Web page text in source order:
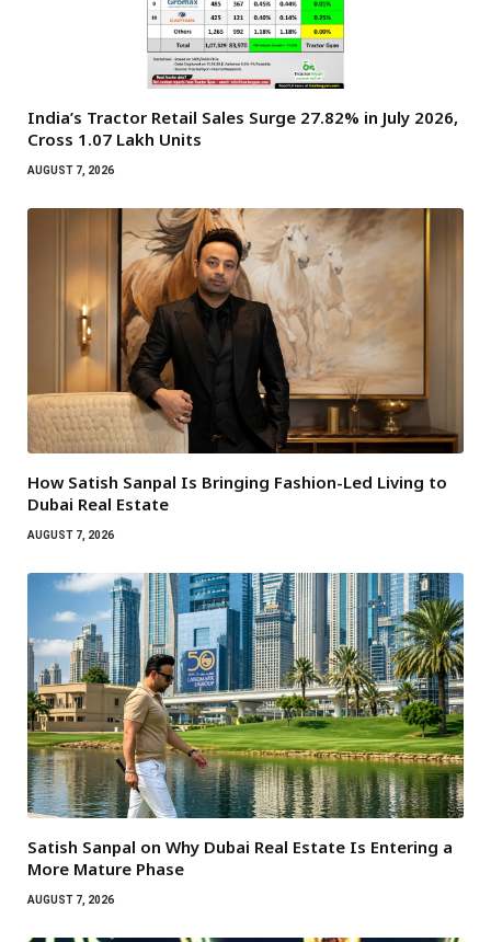
India’s Tractor Retail Sales Surge 27.82% in July 2026,
Cross 1.07 Lakh Units
AUGUST 7, 2026
How Satish Sanpal Is Bringing Fashion-Led Living to
Dubai Real Estate
AUGUST 7, 2026
Satish Sanpal on Why Dubai Real Estate Is Entering a
More Mature Phase
AUGUST 7, 2026